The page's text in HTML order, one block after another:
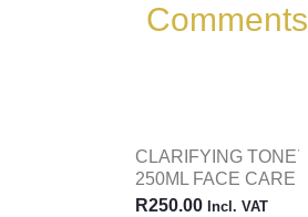
Comments
CLARIFYING TONER
250ML FACE CARE
R250.00 Incl. VAT